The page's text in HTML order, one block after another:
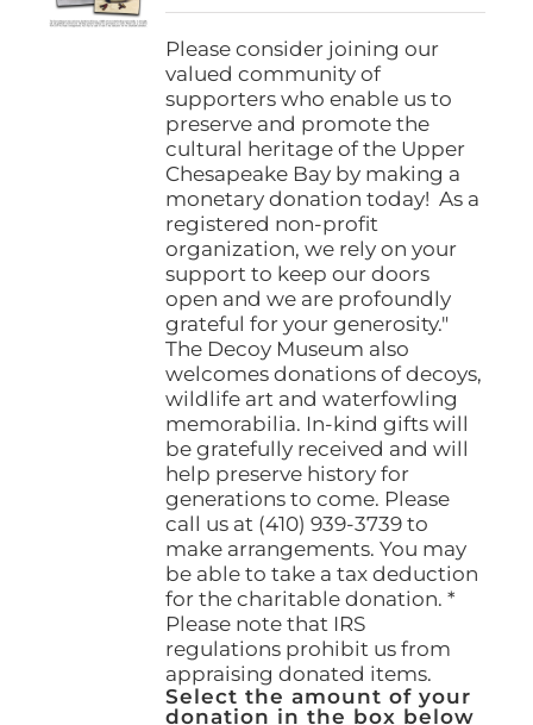
the
product
page
$25.00
through
$1,000.00
Please consider joining our
valued community of
supporters who enable us to
preserve and promote the
cultural heritage of the Upper
Chesapeake Bay by making a
monetary donation today! As a
registered non-profit
organization, we rely on your
support to keep our doors
open and we are profoundly
grateful for your generosity."
The Decoy Museum also
welcomes donations of decoys,
wildlife art and waterfowling
memorabilia. In-kind gifts will
be gratefully received and will
help preserve history for
generations to come. Please
call us at (410) 939-3739 to
make arrangements. You may
be able to take a tax deduction
for the charitable donation. *
Please note that IRS
regulations prohibit us from
appraising donated items.
Select the amount of your
donation in the box below